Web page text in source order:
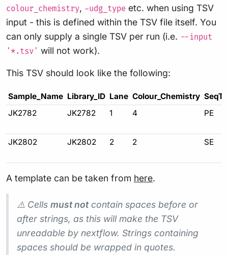
colour_chemistry, -udg_type etc. when using TSV
input - this is defined within the TSV file itself. You
can only supply a single TSV per run (i.e. --input
'*.tsv' will not work).
This TSV should look like the following:
Sample_Name Library_ID Lane Colour_Chemistry
JK2782
JK2782 1 4 PE
JK2802 JK2802 2 2 SE
A template can be taken from here.
⚠️ Cells must notcontain spaces before or
after strings, as this will make the TSV
unreadable by nextflow. Strings containing
spaces should be wrapped in quotes.